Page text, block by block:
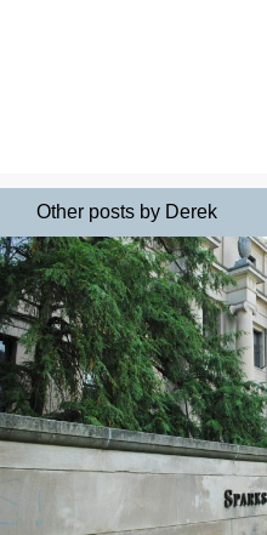
Other posts by Derek